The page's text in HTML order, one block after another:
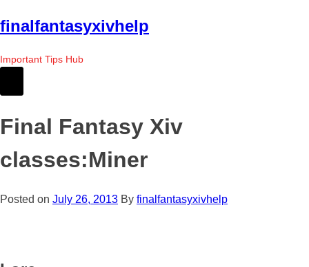
Skip
to
the
content
finalfantasyxivhelp
Important Tips Hub
Final Fantasy Xiv
classes:Miner
Posted on July 26, 2013 By finalfantasyxivhelp